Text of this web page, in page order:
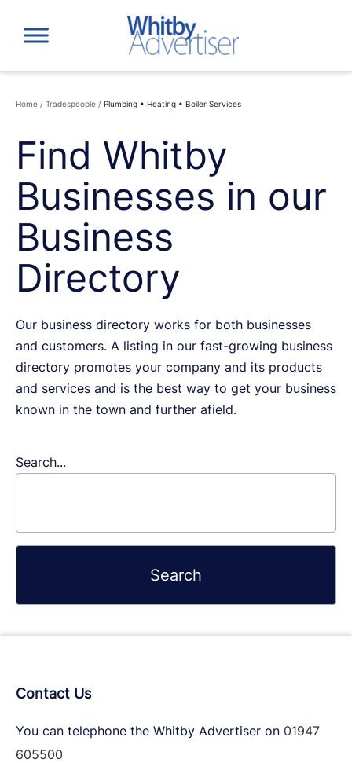
content
Home / Tradespeople / Plumbing • Heating • Boiler Services
Find Whitby
Businesses in our
Business
Directory
Our business directory works for both businesses
and customers. A listing in our fast-growing business
directory promotes your company and its products
and services and is the best way to get your business
known in the town and further afield.
Search...
Contact Us
You can telephone the Whitby Advertiser on 01947
605500